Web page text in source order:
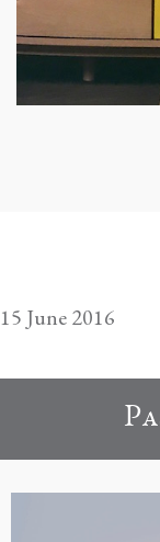
15 June 2016